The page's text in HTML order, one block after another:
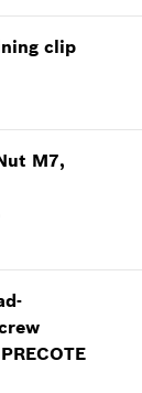
Add to cart
is not included
QST is not included
clip
M7,